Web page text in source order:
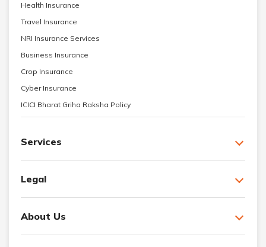
Health Insurance
Travel Insurance
NRI Insurance Services
Business Insurance
Crop Insurance
Cyber Insurance
ICICI Bharat Griha Raksha Policy
Services
Legal
About Us